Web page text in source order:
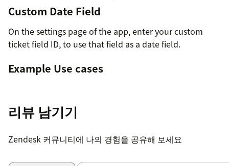
Custom Date Field
On the settings page of the app, enter your custom
ticket field ID, to use that field as a date field.
Example Use cases
Works great if you have a new employee starting on a
certain date, to make sure certain tasks are finished by
then.
리뷰 남기기
Zendesk 커뮤니티에 나의 경험을 공유해 보세요